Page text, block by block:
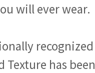
will ever wear.
recognized
Texture has been